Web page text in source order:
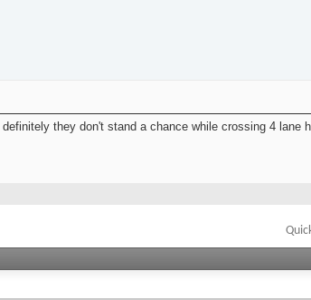
they don't stand a chance while crossing 4 lane